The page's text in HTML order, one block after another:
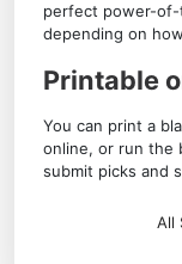
perfect power-of-
depending on
Printable
You can print a
online, or run the
submit picks and
All